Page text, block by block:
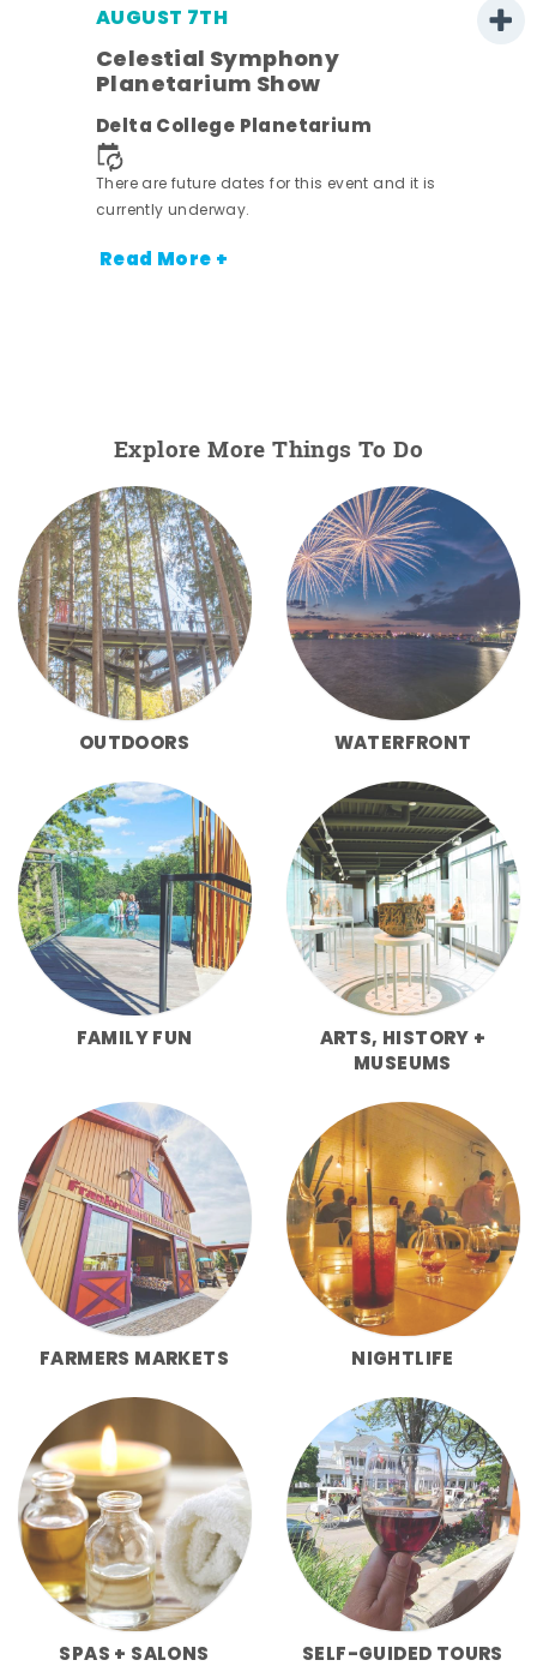
AUGUST 7TH
Celestial Symphony
Planetarium Show
Delta College Planetarium
There are future dates for this event and it is
currently underway.
Read More +
Explore More Things To Do
OUTDOORS WATERFRONT
FAMILY FUN
ARTS, HISTORY +
MUSEUMS
FARMERS MARKETS NIGHTLIFE
SPAS + SALONS SELF-GUIDED TOURS